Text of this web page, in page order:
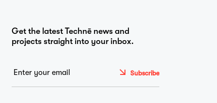
Get the latest Technē news and
projects straight into your inbox.